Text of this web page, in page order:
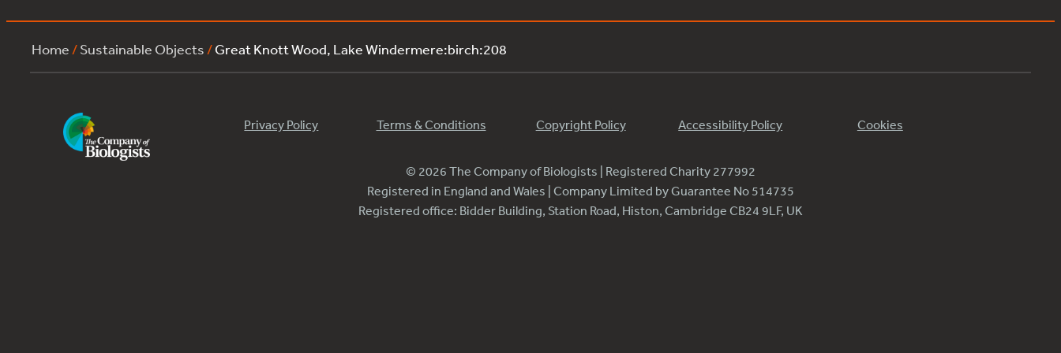
Home /Sustainable Objects /Great Knott Wood, Lake Windermere:birch:208
Privacy Policy Terms & Conditions Copyright Policy Accessibility Policy Cookies
© 2026 The Company of Biologists | Registered Charity 277992
Registered in England and Wales | Company Limited by Guarantee No 514735
Registered office: Bidder Building, Station Road, Histon, Cambridge CB24 9LF, UK